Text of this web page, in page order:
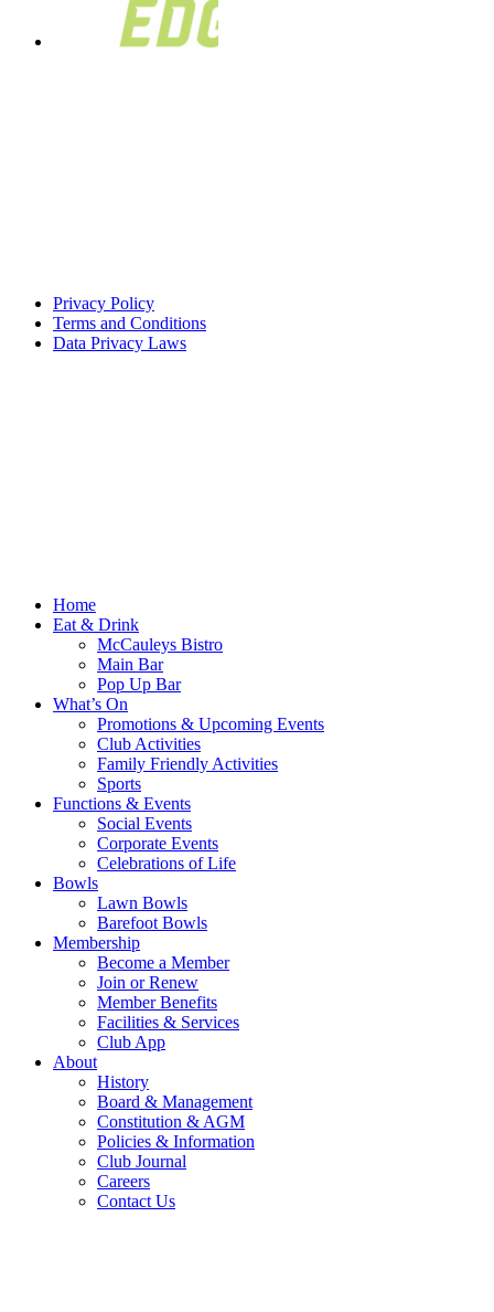
Privacy Policy
Terms and Conditions
Data Privacy Laws
Home
Eat & Drink
McCauleys Bistro
Main Bar
Pop Up Bar
What’s On
Promotions & Upcoming Events
Club Activities
Family Friendly Activities
Sports
Functions & Events
Social Events
Corporate Events
Celebrations of Life
Bowls
Lawn Bowls
Barefoot Bowls
Membership
Become a Member
Join or Renew
Member Benefits
Facilities & Services
Club App
About
History
Board & Management
Constitution & AGM
Policies & Information
Club Journal
Careers
Contact Us